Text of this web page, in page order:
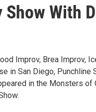
With
Improv, Brea Improv,
in San Diego, Punchline
in the Monsters of